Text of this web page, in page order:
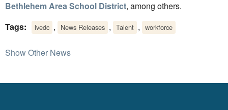
Bethlehem Area School District, among others.
Tags:
lvedc , News Releases , Talent , workforce
Show Other News